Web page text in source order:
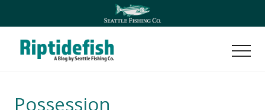
content
footer
Fishing
Possession